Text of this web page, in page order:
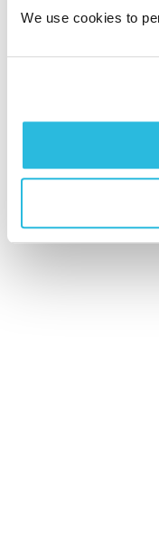
We use cookies to